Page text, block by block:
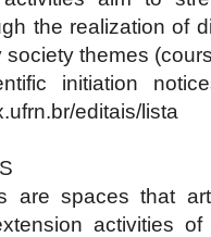
the realization of
society themes
initiation
editais/lista
are spaces that
activities